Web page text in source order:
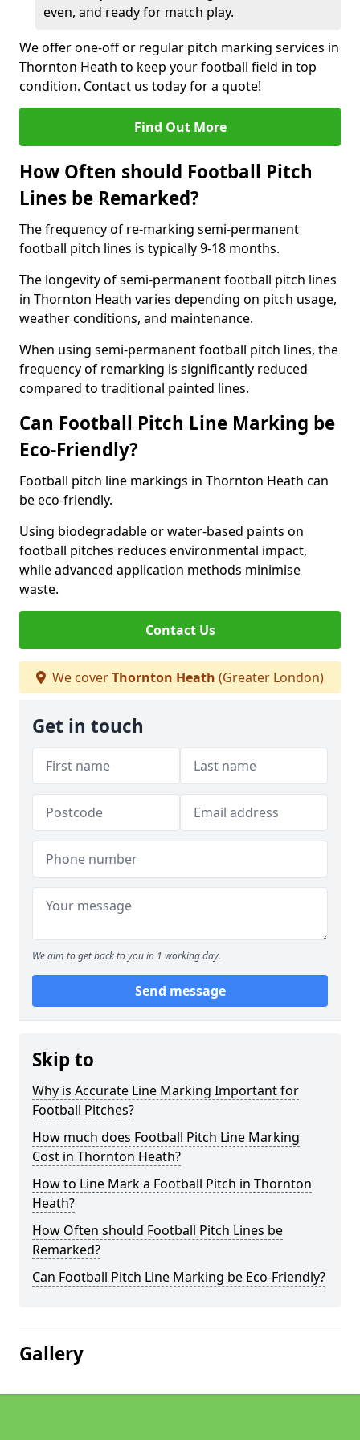
even, and ready for match play.
We offer one-off or regular pitch marking services in
Thornton Heath to keep your football field in top
condition. Contact us today for a quote!
Find Out More
How Often should Football Pitch
Lines be Remarked?
The frequency of re-marking semi-permanent
football pitch lines is typically 9-18 months.
The longevity of semi-permanent football pitch lines
in Thornton Heath varies depending on pitch usage,
weather conditions, and maintenance.
When using semi-permanent football pitch lines, the
frequency of remarking is significantly reduced
compared to traditional painted lines.
Can Football Pitch Line Marking be
Eco-Friendly?
Football pitch line markings in Thornton Heath can
be eco-friendly.
Using biodegradable or water-based paints on
football pitches reduces environmental impact,
while advanced application methods minimise
waste.
Contact Us
We coverThornton Heath (Greater London)
Get in touch
We aim to get back to you in 1 working day.
Send message
Skip to
Why is Accurate Line Marking Important for
Football Pitches?
How much does Football Pitch Line Marking
Cost in Thornton Heath?
How to Line Mark a Football Pitch in Thornton
Heath?
How Often should Football Pitch Lines be
Remarked?
Can Football Pitch Line Marking be Eco-Friendly?
Gallery